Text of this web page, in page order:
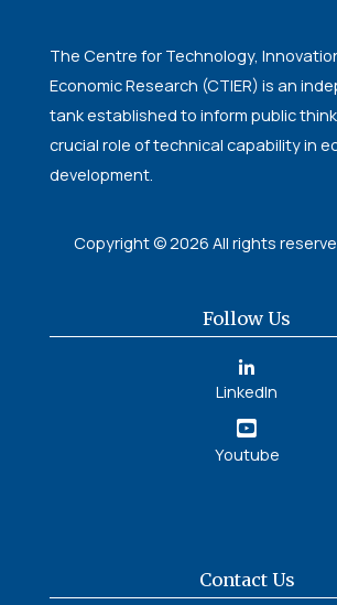
The Centre for Technology,
Economic Research (CTIER) is an
tank established to inform public
crucial role of technical capability in
development.
Copyright © 2026 All rights
Follow Us
LinkedIn
Youtube
Contact Us